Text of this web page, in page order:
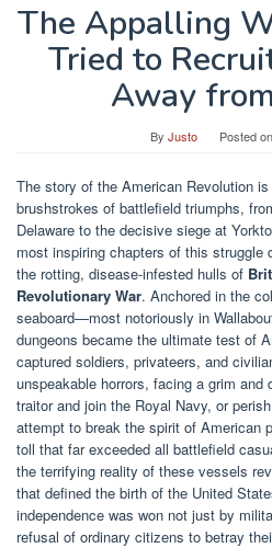
The Appalling
Tried to
Away
By Justo Posted on
The story of the American Revolution
brushstrokes of battlefield triumphs,
Delaware to the decisive siege at
most inspiring chapters of this struggle
the rotting, disease-infested hulls of
Revolutionary War. Anchored in the
seaboard—most notoriously in
dungeons became the ultimate test of
captured soldiers, privateers, and
unspeakable horrors, facing a grim
traitor and join the Royal Navy, or
attempt to break the spirit of American
toll that far exceeded all battlefield
the terrifying reality of these vessels
that defined the birth of the United
independence was won not just by
refusal of ordinary citizens to betray